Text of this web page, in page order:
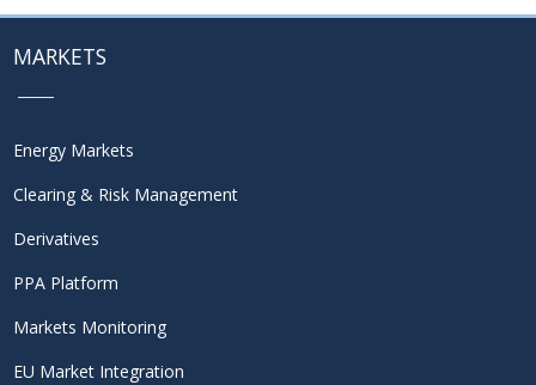
MARKETS
Energy Markets
Clearing & Risk Management
Derivatives
PPA Platform
Markets Monitoring
EU Market Integration